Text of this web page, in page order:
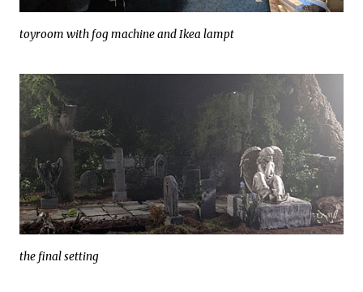
toyroom with fog machine and Ikea lampt
the final setting